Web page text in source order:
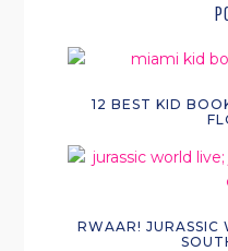
12 BEST KID
RWAAR! JURASSIC